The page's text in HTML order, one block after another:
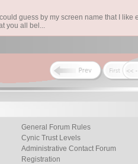
guess by my screen name that I like
you all bel...
General Forum Rules
Cynic Trust Levels
Administrative Contact Forum
Registration